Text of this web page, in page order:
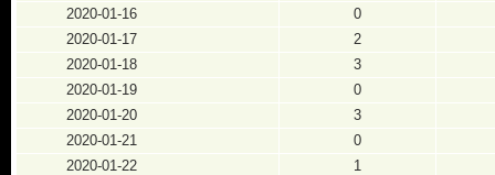
2020-01-16
0
2020-01-17
2
2020-01-18
3
2020-01-19
0
2020-01-20
3
2020-01-21
0
2020-01-22
1